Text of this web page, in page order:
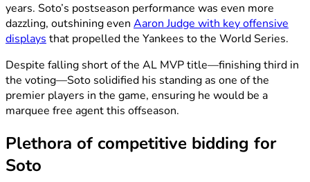
years. Soto’s postseason performance was even more
dazzling, outshining even Aaron Judge with key offensive
displays that propelled the Yankees to the World Series.
Despite falling short of the AL MVP title—finishing third in
the voting—Soto solidified his standing as one of the
premier players in the game, ensuring he would be a
marquee free agent this offseason.
Plethora of competitive bidding for
Soto